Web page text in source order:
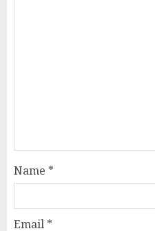
Name *
Email *